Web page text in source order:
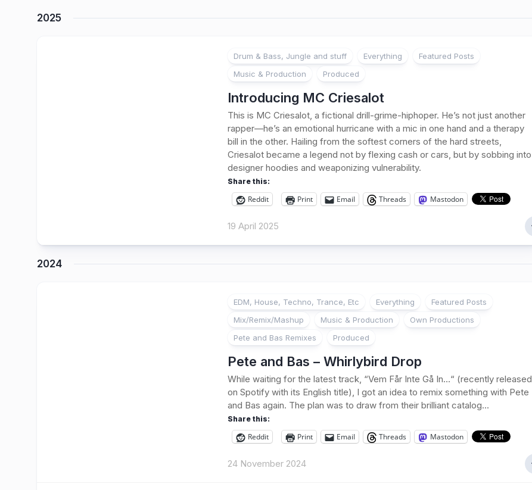
2025
Drum & Bass, Jungle and stuff Everything
Featured Posts
Music & Production
Produced
Introducing MC Criesalot
This is MC Criesalot, a fictional drill-grime-hiphoper. He’s not just another
rapper—he’s an emotional hurricane with a mic in one hand and a therapy
bill in the other. Hailing from the softest corners of the hard streets,
Criesalot became a legend not by flexing cash or cars, but by sobbing into
designer hoodies and weaponizing vulnerability.
Share this:
Reddit Print Email Threads Mastodon
19 April 2025
2024
EDM, House, Techno, Trance, Etc Everything
Featured Posts
Mix/Remix/Mashup
Music & Production
Own Productions
Pete and Bas Remixes
Produced
Pete and Bas – Whirlybird Drop
While waiting for the latest track, “Vem Får Inte Gå In…“ (recently released
on Spotify with its English title), I got an idea to remix something with Pete
and Bas again. The plan was to draw from their brilliant catalog...
Share this:
Reddit Print Email Threads Mastodon
24 November 2024